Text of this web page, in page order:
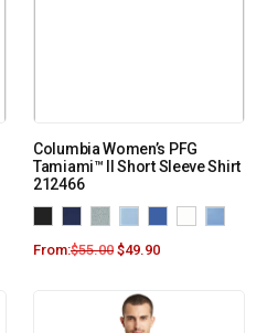
Columbia Women’s PFG
Tamiami™ II Short Sleeve Shirt
212466
From:$55.00 $49.90